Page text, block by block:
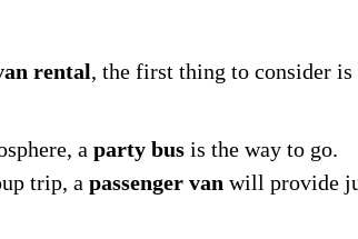
rental, the first thing to consider
a party bus is the way to go.
trip, a passenger van will provide